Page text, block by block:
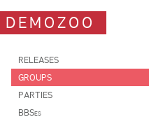
DEMOZOO
RELEASES
GROUPS
PARTIES
BBSes